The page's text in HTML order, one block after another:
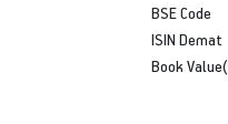
BSE Code
ISIN Demat
Book Value(